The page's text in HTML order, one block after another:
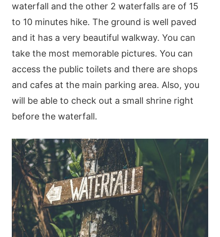
waterfall and the other 2 waterfalls are of 15
to 10 minutes hike. The ground is well paved
and it has a very beautiful walkway. You can
take the most memorable pictures. You can
access the public toilets and there are shops
and cafes at the main parking area. Also, you
will be able to check out a small shrine right
before the waterfall.